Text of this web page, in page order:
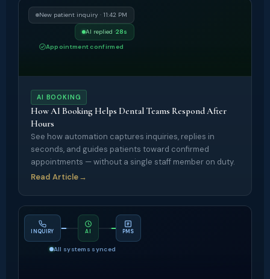
New patient inquiry · 11:42 PM
AI replied ·28s
Appointment confirmed
AI BOOKING
How AI Booking Helps Dental Teams Respond After
Hours
See how automation captures inquiries, replies in
seconds, and guides patients toward confirmed
appointments — without a single staff member on duty.
Read Article→
INQUIRY AI PMS
All systems synced